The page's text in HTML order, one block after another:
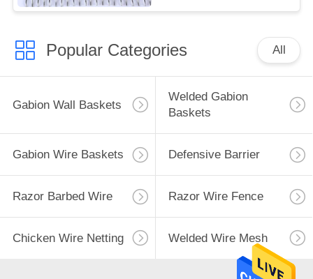
Popular Categories All
Gabion Wall Baskets
Welded Gabion
Baskets
Gabion Wire Baskets Defensive Barrier
Razor Barbed Wire Razor Wire Fence
Chicken Wire Netting Welded Wire Mesh